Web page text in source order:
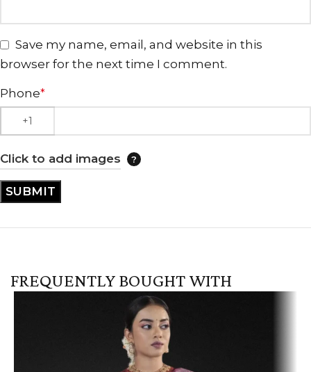
Save my name, email, and website in this
browser for the next time I comment.
Phone*
Click to add images
FREQUENTLY BOUGHT WITH